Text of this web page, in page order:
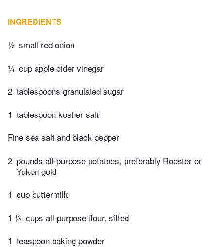
INGREDIENTS
½ small red onion
¼ cup apple cider vinegar
2 tablespoons granulated sugar
1 tablespoon kosher salt
Fine sea salt and black pepper
2 pounds all-purpose potatoes, preferably Rooster or
Yukon gold
1 cup buttermilk
1 ½ cups all-purpose flour, sifted
1 teaspoon baking powder